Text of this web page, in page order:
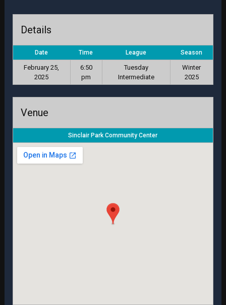
Details
Date Time League Season
February 25,
2025
6:50
pm
Tuesday
Intermediate
Winter
2025
Venue
Sinclair Park Community Center